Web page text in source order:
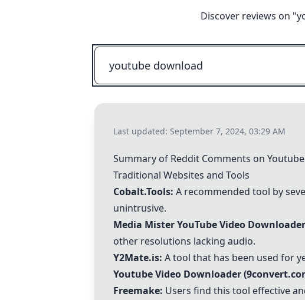
Discover reviews on "
Last updated: September 7, 2024, 03:29 AM
Summary of Reddit Comments on
Traditional Websites and Tools
Cobalt.Tools: A recommended tool by
unintrusive.
Media Mister YouTube Video
other resolutions lacking audio.
Y2Mate.is: A tool that has been used for
Youtube Video Downloader
Freemake: Users find this tool effective